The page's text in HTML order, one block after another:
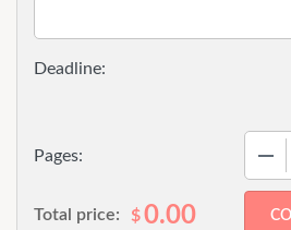
Pages:
Total price: $0.00